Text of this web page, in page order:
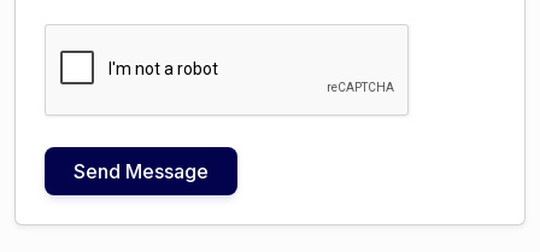
Send Message